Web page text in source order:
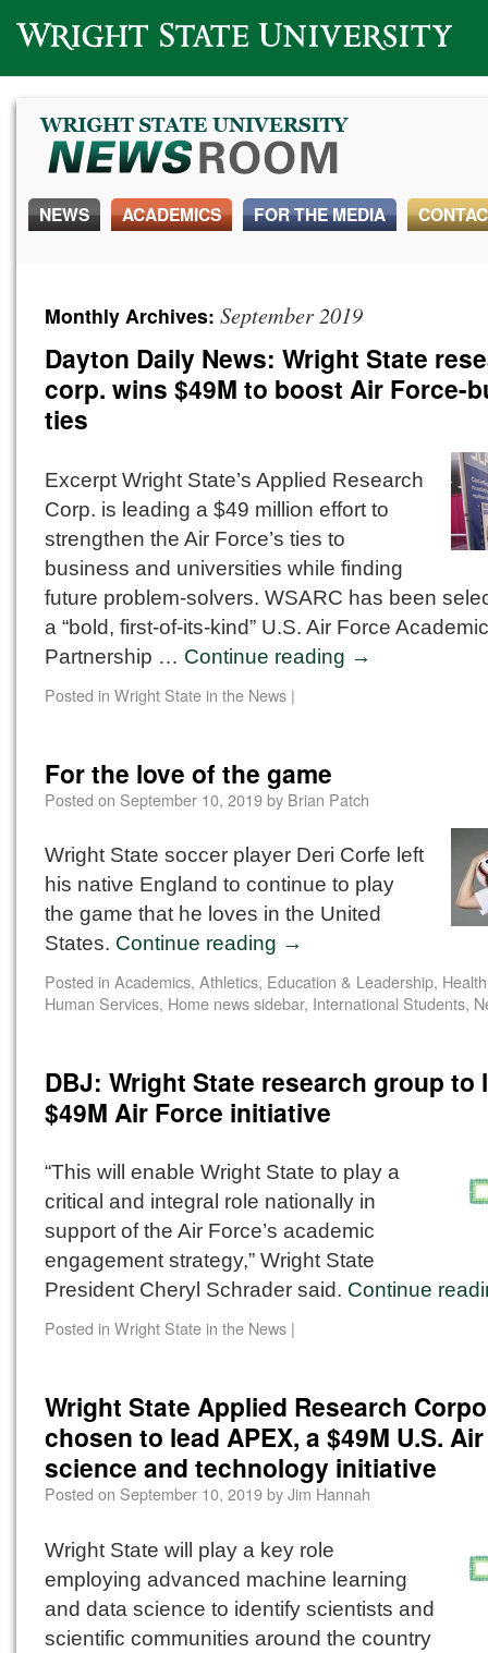
Wright State University
NEWS ACADEMICS FOR THE MEDIA
Monthly Archives: September 2019
Dayton Daily News: Wright State
corp. wins $49M to boost Air Force-
ties
Excerpt Wright State’s Applied Research
Corp. is leading a $49 million effort to
strengthen the Air Force’s ties to
business and universities while finding
future problem-solvers. WSARC has been
a “bold, first-of-its-kind” U.S. Air Force Academic
Partnership … Continue reading →
Posted in Wright State in the News |
For the love of the game
Posted on September 10, 2019by Brian Patch
Wright State soccer player Deri Corfe left
his native England to continue to play
the game that he loves in the United
States. Continue reading →
Posted in Academics, Athletics, Education & Leadership,
Human Services, Home news sidebar, International Students,
DBJ: Wright State research group to
$49M Air Force initiative
“This will enable Wright State to play a
critical and integral role nationally in
support of the Air Force’s academic
engagement strategy,” Wright State
President Cheryl Schrader said. Continue
Posted in Wright State in the News |
Wright State Applied Research
chosen to lead APEX, a $49M U.S.
science and technology initiative
Posted on September 10, 2019byJim Hannah
Wright State will play a key role
employing advanced machine learning
and data science to identify scientists and
scientific communities around the country